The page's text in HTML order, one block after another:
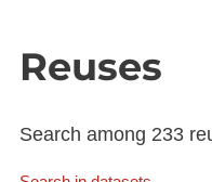
Reuses
Search among 233